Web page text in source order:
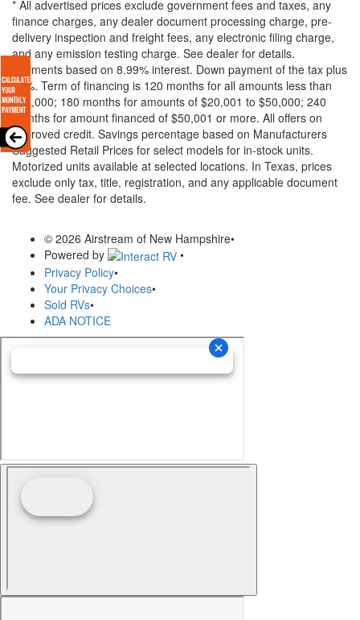
* All advertised prices exclude government fees and taxes, any
finance charges, any dealer document processing charge, pre-
delivery inspection and freight fees, any electronic filing charge,
and any emission testing charge. See dealer for details.
Payments based on 8.99% interest. Down payment of the tax plus
20%. Term of financing is 120 months for all amounts less than
$20,000; 180 months for amounts of $20,001 to $50,000; 240
months for amount financed of $50,001 or more. All offers on
approved credit. Savings percentage based on Manufacturers
Suggested Retail Prices for select models for in-stock units.
Motorized units available at selected locations. In Texas, prices
exclude only tax, title, registration, and any applicable document
fee. See dealer for details.
© 2026 Airstream of New Hampshire•
Powered by
•
Privacy Policy•
Your Privacy Choices•
Sold RVs•
ADA NOTICE